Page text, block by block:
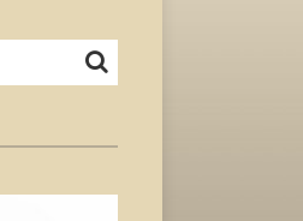
SEARCH